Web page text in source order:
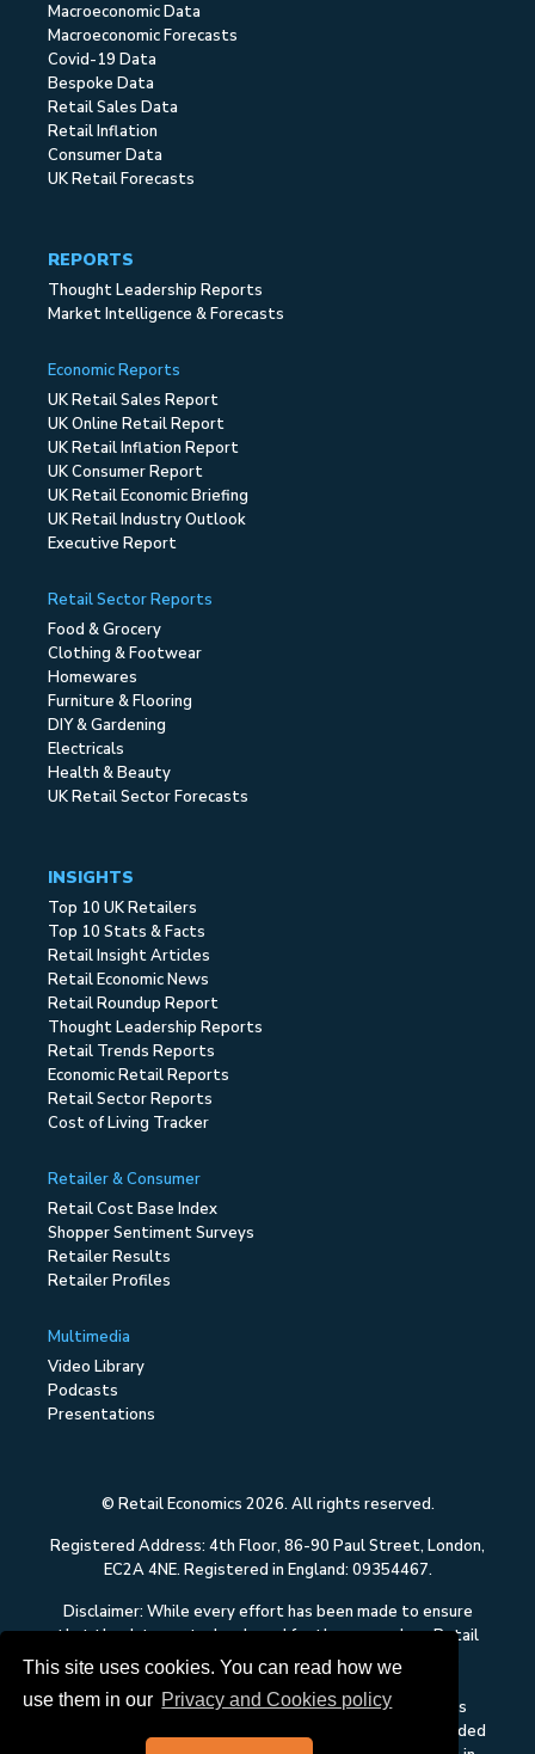
This site uses cookies. You can read how we
use them in our Privacy and Cookies policy
Macroeconomic Data
Macroeconomic Forecasts
Covid-19 Data
Bespoke Data
Retail Sales Data
Retail Inflation
Consumer Data
UK Retail Forecasts
REPORTS
Thought Leadership Reports
Market Intelligence & Forecasts
Economic Reports
UK Retail Sales Report
UK Online Retail Report
UK Retail Inflation Report
UK Consumer Report
UK Retail Economic Briefing
UK Retail Industry Outlook
Executive Report
Retail Sector Reports
Food & Grocery
Clothing & Footwear
Homewares
Furniture & Flooring
DIY & Gardening
Electricals
Health & Beauty
UK Retail Sector Forecasts
INSIGHTS
Top 10 UK Retailers
Top 10 Stats & Facts
Retail Insight Articles
Retail Economic News
Retail Roundup Report
Thought Leadership Reports
Retail Trends Reports
Economic Retail Reports
Retail Sector Reports
Cost of Living Tracker
Retailer & Consumer
Retail Cost Base Index
Shopper Sentiment Surveys
Retailer Results
Retailer Profiles
Multimedia
Video Library
Podcasts
Presentations
© Retail Economics 2026. All rights reserved.
Registered Address: 4th Floor, 86-90 Paul Street, London,
EC2A 4NE. Registered in England: 09354467.
Disclaimer: While every effort has been made to ensure
that the data quoted and used for the research on Retail
Economics is reliable, there is no guarantee that it is
whatsoever in respect of any errors or omissions. This
content on Retail Economics is research and is not intended